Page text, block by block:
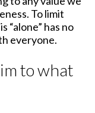
To limit
“alone” has no
everyone.
to what